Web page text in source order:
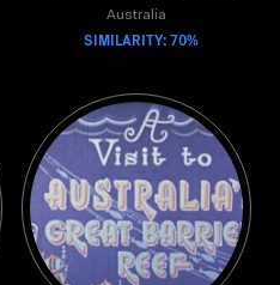
Australia
SIMILARITY: 70%